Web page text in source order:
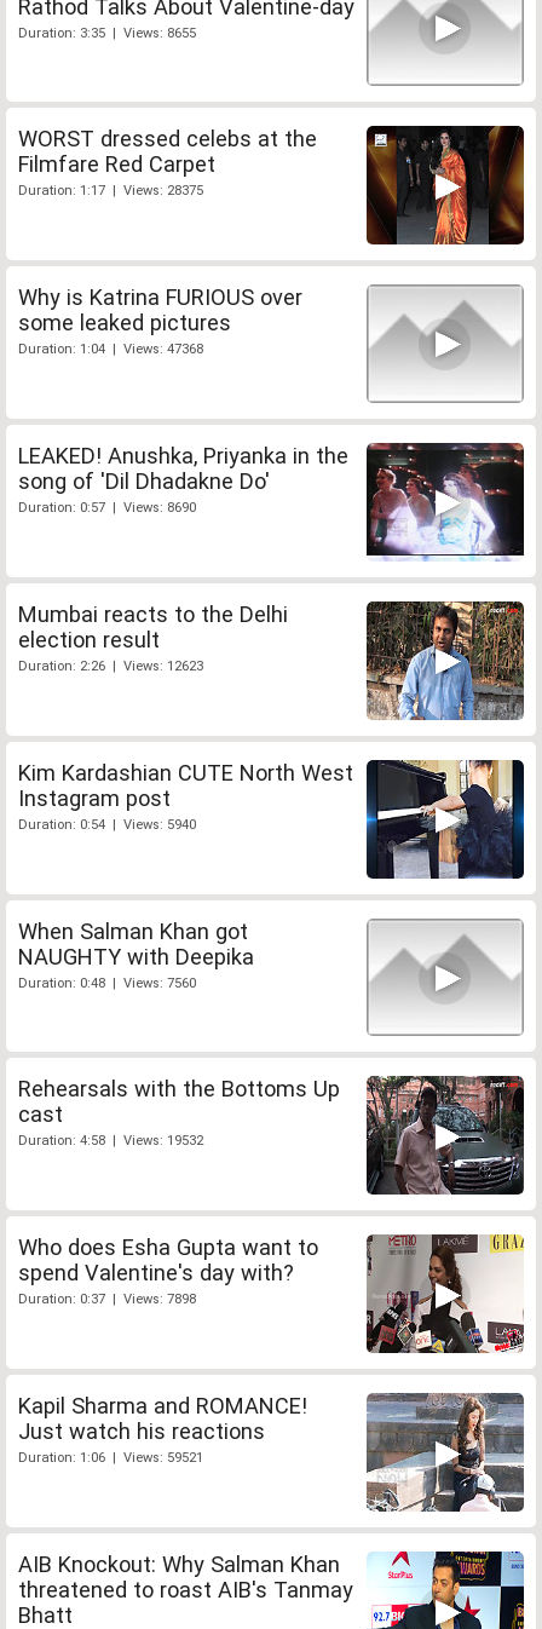
Rathod Talks About Valentine-day
Duration: 3:35 | Views: 8655
WORST dressed celebs at the
Filmfare Red Carpet
Duration: 1:17 | Views: 28375
Why is Katrina FURIOUS over
some leaked pictures
Duration: 1:04 | Views: 47368
LEAKED! Anushka, Priyanka in the
song of 'Dil Dhadakne Do'
Duration: 0:57 | Views: 8690
Mumbai reacts to the Delhi
election result
Duration: 2:26 | Views: 12623
Kim Kardashian CUTE North West
Instagram post
Duration: 0:54 | Views: 5940
When Salman Khan got
NAUGHTY with Deepika
Duration: 0:48 | Views: 7560
Rehearsals with the Bottoms Up
cast
Duration: 4:58 | Views: 19532
Who does Esha Gupta want to
spend Valentine's day with?
Duration: 0:37 | Views: 7898
Kapil Sharma and ROMANCE!
Just watch his reactions
Duration: 1:06 | Views: 59521
AIB Knockout: Why Salman Khan
threatened to roast AIB's Tanmay
Bhatt